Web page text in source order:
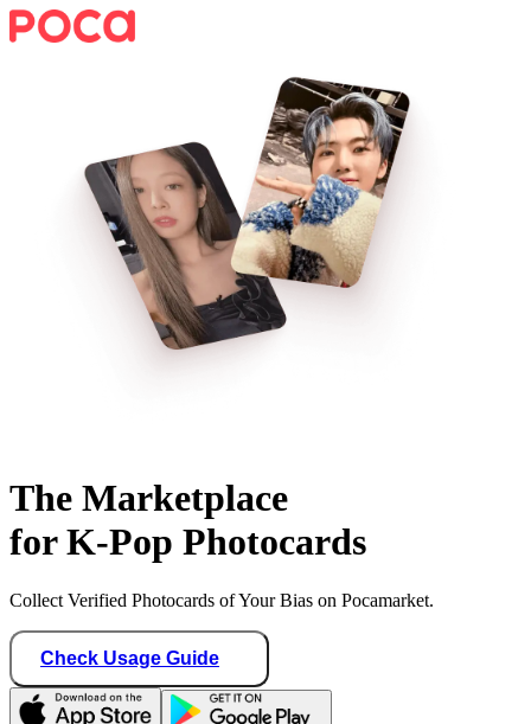
The Marketplace
for K-Pop Photocards
Collect Verified Photocards of Your Bias on Pocamarket.
Check Usage Guide